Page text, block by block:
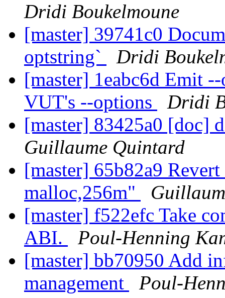
Dridi Boukelmoune
[master] 39741c0
optstring`
Dridi
[master] 1eabc6d Emit
VUT's --options
Dridi
[master] 83425a0 [doc]
Guillaume Quintard
[master] 65b82a9
malloc,256m"
[master] f522efc Take
ABI.
Poul-Henning
[master] bb70950 Add
management
Poul-